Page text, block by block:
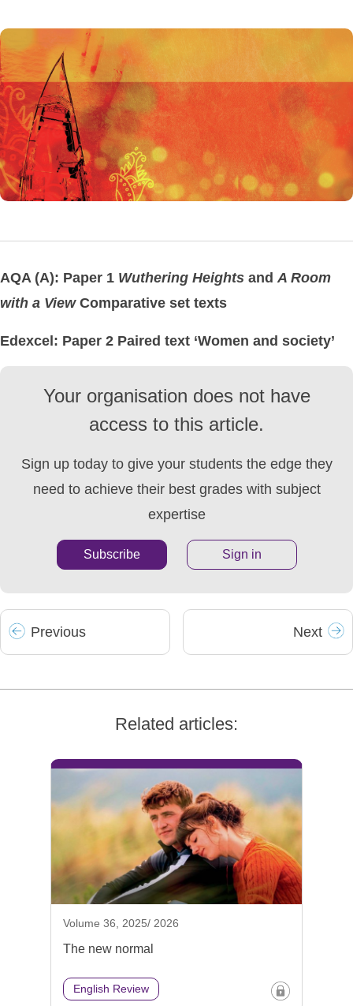
AQA (A): Paper 1 Wuthering Heights and A Room
with a ViewComparative set texts
Edexcel: Paper 2 Paired text ‘Women and society’
Your organisation does not have
access to this article.
Sign up today to give your students the edge they
need to achieve their best grades with subject
expertise
Subscribe Sign in
Previous Next
Related articles:
Volume 36, 2025/ 2026
The new normal
English Review